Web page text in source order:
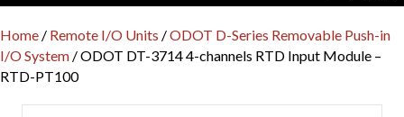
Home / Remote I/O Units /ODOT D-Series Removable Push-in
I/O System / ODOT DT-3714 4-channels RTD Input Module –
RTD-PT100